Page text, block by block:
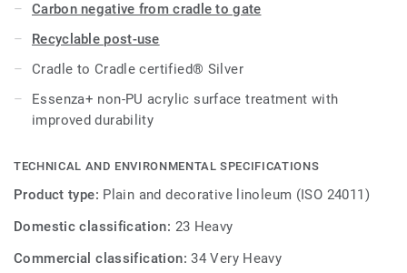
Carbon negative from cradle to gate
Recyclable post-use
Cradle to Cradle certified® Silver
Essenza+ non-PU acrylic surface treatment with
improved durability
TECHNICAL AND ENVIRONMENTAL SPECIFICATIONS
Product type: Plain and decorative linoleum (ISO 24011)
Domestic classification: 23 Heavy
Commercial classification:34 Very Heavy